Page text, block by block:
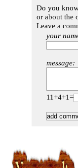
Do you
or about the
Leave a
your
message:
11+4+1=